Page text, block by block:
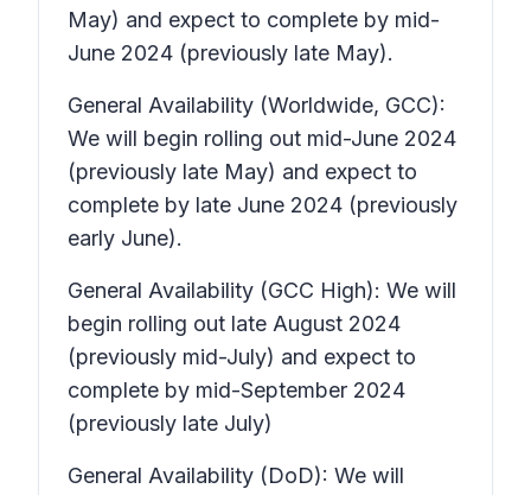
May) and expect to complete by mid-
June 2024 (previously late May).
General Availability (Worldwide, GCC):
We will begin rolling out mid-June 2024
(previously late May) and expect to
complete by late June 2024 (previously
early June).
General Availability (GCC High): We will
begin rolling out late August 2024
(previously mid-July) and expect to
complete by mid-September 2024
(previously late July)
General Availability (DoD): We will